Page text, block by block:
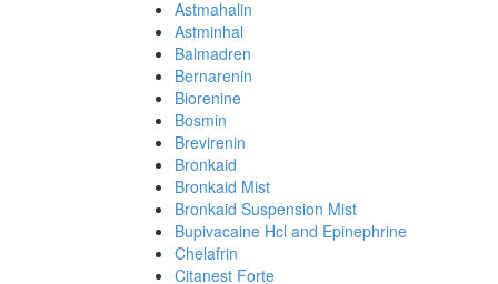
Astmahalin
Astminhal
Balmadren
Bernarenin
Biorenine
Bosmin
Brevirenin
Bronkaid
Bronkaid Mist
Bronkaid Suspension Mist
Bupivacaine Hcl and Epinephrine
Chelafrin
Citanest Forte